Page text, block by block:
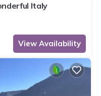
Italy
View Availability